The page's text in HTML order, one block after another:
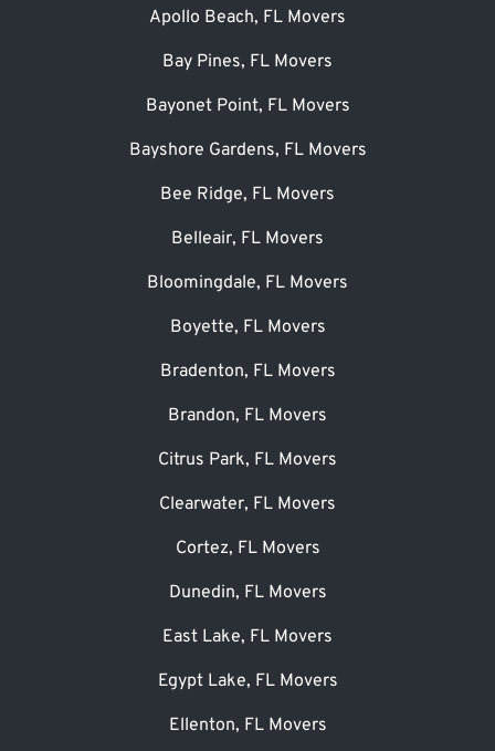
Apollo Beach, FL Movers
Bay Pines, FL Movers
Bayonet Point, FL Movers
Bayshore Gardens, FL Movers
Bee Ridge, FL Movers
Belleair, FL Movers
Bloomingdale, FL Movers
Boyette, FL Movers
Bradenton, FL Movers
Brandon, FL Movers
Citrus Park, FL Movers
Clearwater, FL Movers
Cortez, FL Movers
Dunedin, FL Movers
East Lake, FL Movers
Egypt Lake, FL Movers
Ellenton, FL Movers